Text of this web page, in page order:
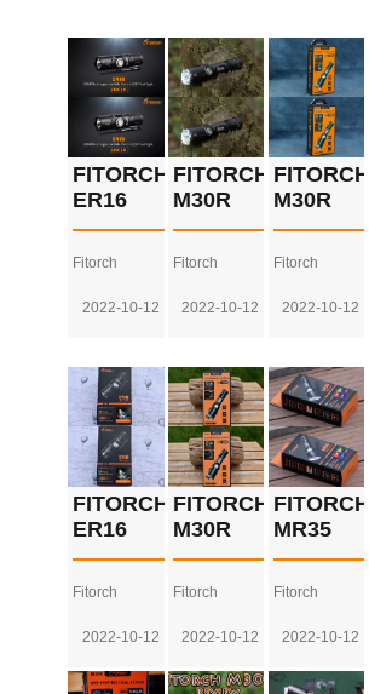
FITORCH
ER16
Fitorch
2022-10-12
FITORCH
M30R
Fitorch
2022-10-12
FITORCH
M30R
Fitorch
2022-10-12
FITORCH
ER16
Fitorch
2022-10-12
FITORCH
M30R
Fitorch
2022-10-12
FITORCH
MR35
Fitorch
2022-10-12